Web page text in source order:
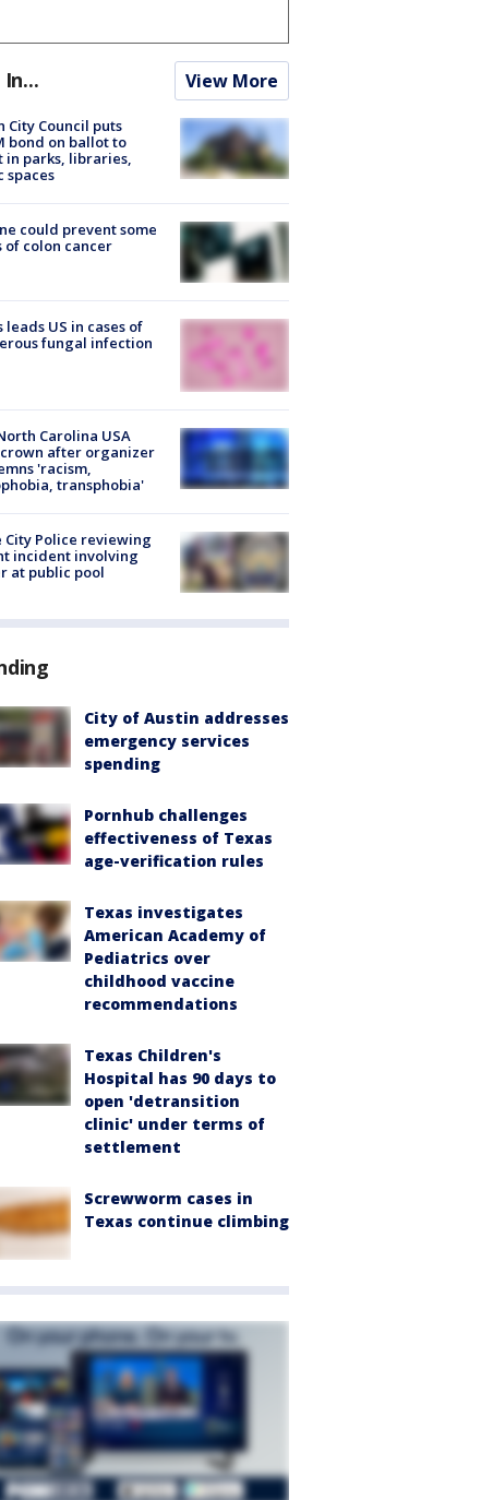
In... View More
City Council puts
bond on ballot to
in parks, libraries,
spaces
could prevent some
of colon cancer
leads US in cases of
fungal infection
Carolina USA
crown after organizer
'racism,
transphobia'
City Police reviewing
incident involving
at public pool
City of Austin addresses
emergency services
spending
Pornhub challenges
effectiveness of Texas
age-verification rules
Texas investigates
American Academy of
Pediatrics over
childhood vaccine
recommendations
Texas Children's
Hospital has 90 days to
open 'detransition
clinic' under terms of
settlement
Screwworm cases in
Texas continue climbing